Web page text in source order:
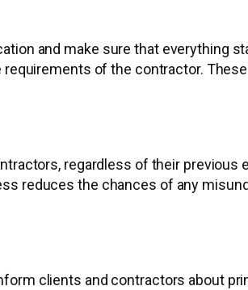
and make sure that everything
of the contractor.
regardless of their previous
reduces the chances of any
clients and contractors about